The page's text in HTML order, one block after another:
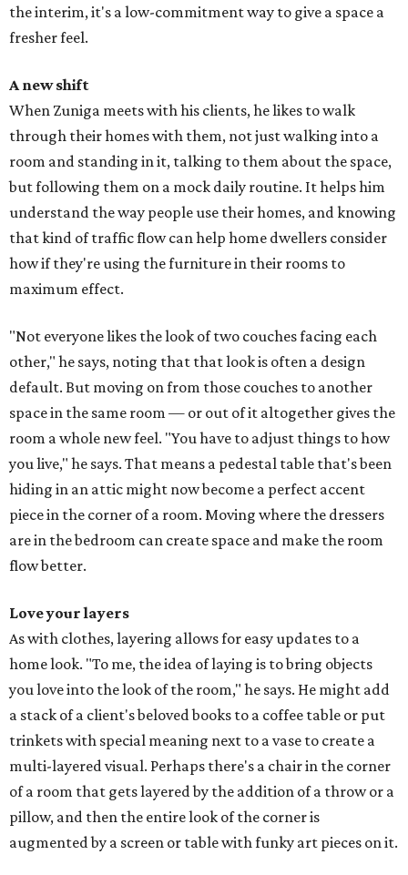
the interim, it's a low-commitment way to give a space a
fresher feel.
A new shift
When Zuniga meets with his clients, he likes to walk
through their homes with them, not just walking into a
room and standing in it, talking to them about the space,
but following them on a mock daily routine. It helps him
understand the way people use their homes, and knowing
that kind of traffic flow can help home dwellers consider
how if they're using the furniture in their rooms to
maximum effect.
"Not everyone likes the look of two couches facing each
other," he says, noting that that look is often a design
default. But moving on from those couches to another
space in the same room — or out of it altogether gives the
room a whole new feel. "You have to adjust things to how
you live," he says. That means a pedestal table that's been
hiding in an attic might now become a perfect accent
piece in the corner of a room. Moving where the dressers
are in the bedroom can create space and make the room
flow better.
Love your layers
As with clothes, layering allows for easy updates to a
home look. "To me, the idea of laying is to bring objects
you love into the look of the room," he says. He might add
a stack of a client's beloved books to a coffee table or put
trinkets with special meaning next to a vase to create a
multi-layered visual. Perhaps there's a chair in the corner
of a room that gets layered by the addition of a throw or a
pillow, and then the entire look of the corner is
augmented by a screen or table with funky art pieces on it.